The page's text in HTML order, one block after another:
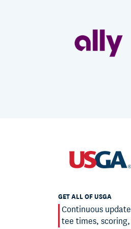
GET ALL OF USGA
Continuous
tee times,